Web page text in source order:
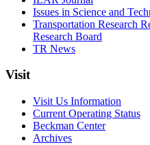
Issues in Science and
Transportation Research
Research Board
TR News
Visit
Visit Us Information
Current Operating Status
Beckman Center
Archives